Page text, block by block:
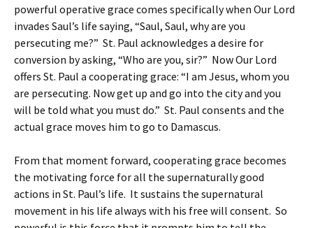
powerful operative grace comes specifically when Our Lord
invades Saul’s life saying, “Saul, Saul, why are you
persecuting me?” St. Paul acknowledges a desire for
conversion by asking, “Who are you, sir?” Now Our Lord
offers St. Paul a cooperating grace: “I am Jesus, whom you
are persecuting. Now get up and go into the city and you
will be told what you must do.” St. Paul consents and the
actual grace moves him to go to Damascus.
From that moment forward, cooperating grace becomes
the motivating force for all the supernaturally good
actions in St. Paul’s life. It sustains the supernatural
movement in his life always with his free will consent. So